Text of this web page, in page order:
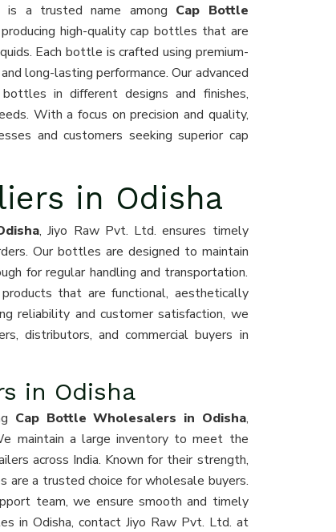
is a trusted name among Cap Bottle
high-quality cap bottles that are
Each bottle is crafted using premium-
long-lasting performance. Our advanced
in different designs and finishes,
With a focus on precision and quality,
and customers seeking superior cap
in Odisha
, Jiyo Raw Pvt. Ltd. ensures timely
Our bottles are designed to maintain
for regular handling and transportation.
that are functional, aesthetically
reliability and customer satisfaction, we
distributors, and commercial buyers in
in Odisha
Cap Bottle Wholesalers in Odisha,
maintain a large inventory to meet the
across India. Known for their strength,
are a trusted choice for wholesale buyers.
team, we ensure smooth and timely
in Odisha, contact Jiyo Raw Pvt. Ltd. at